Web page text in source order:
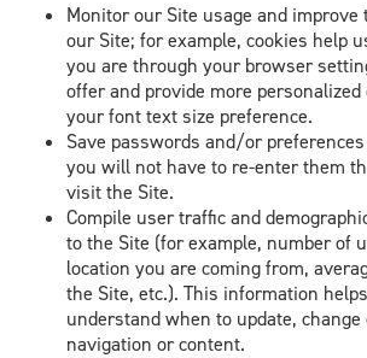
Monitor our Site usage and
our Site; for example, cookies help
you are through your browser
offer and provide more
your font text size preference.
Save passwords and/or
you will not have to re-enter them
visit the Site.
Compile user traffic and
to the Site (for example, number of
location you are coming from,
the Site, etc.). This information
understand when to update,
navigation or content.